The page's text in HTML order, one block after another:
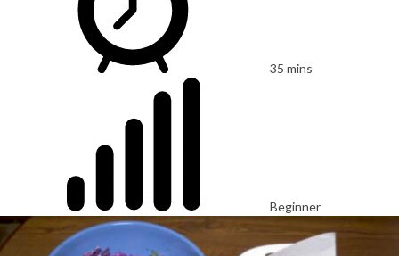
35 mins
Beginner